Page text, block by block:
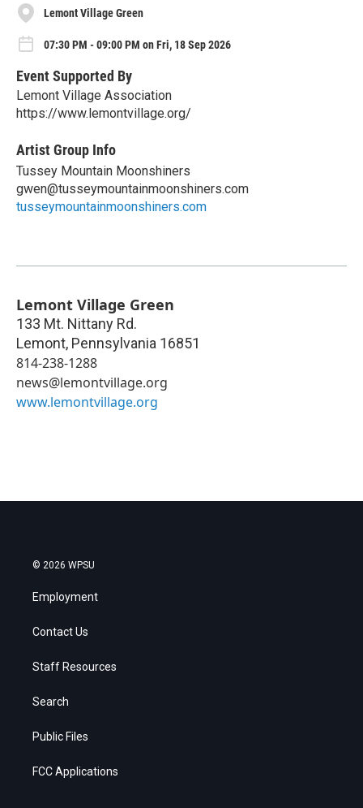
Lemont Village Green
07:30 PM - 09:00 PM on Fri, 18 Sep 2026
Event Supported By
Lemont Village Association
https://www.lemontvillage.org/
Artist Group Info
Tussey Mountain Moonshiners
gwen@tusseymountainmoonshiners.com
tusseymountainmoonshiners.com
Lemont Village Green
133 Mt. Nittany Rd.
Lemont, Pennsylvania 16851
814-238-1288
news@lemontvillage.org
www.lemontvillage.org
© 2026 WPSU
Employment
Contact Us
Staff Resources
Search
Public Files
FCC Applications